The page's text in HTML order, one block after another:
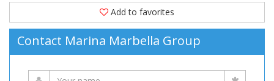
Add to favorites
Contact Marina Marbella Group